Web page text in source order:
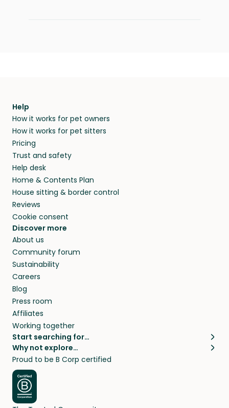
Help
How it works for pet owners
How it works for pet sitters
Pricing
Trust and safety
Help desk
Home & Contents Plan
House sitting & border control
Reviews
Cookie consent
Discover more
About us
Community forum
Sustainability
Careers
Blog
Press room
Affiliates
Working together
Start searching for…
Pet sitters
Cat sitters near me
Dog sitters near me
Pet sitters in London
Pet sitters in New York
Why not explore…
House sitting
Long term house sits
House sits in London
House sits in New York
Proud to be B Corp certified